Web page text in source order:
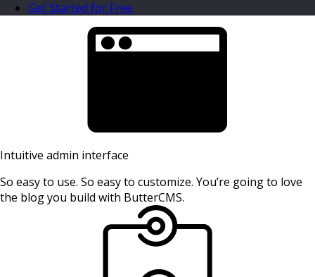
Get Started for Free
Intuitive admin interface
So easy to use. So easy to customize. You’re going to love
the blog you build with ButterCMS.